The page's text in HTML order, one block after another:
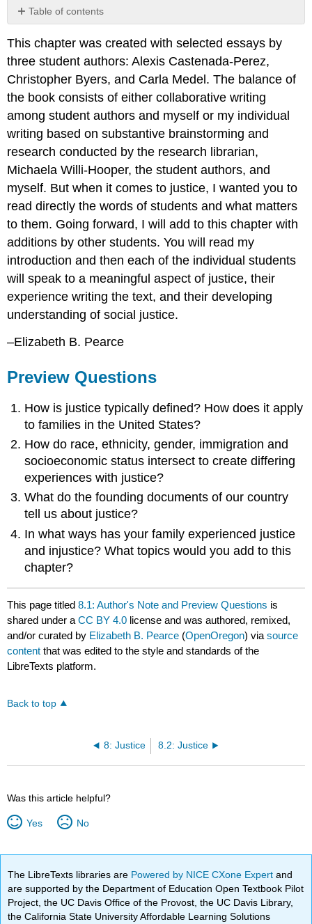
Table of contents
Questions
This chapter was created with selected essays by
three student authors: Alexis Castenada-Perez,
Christopher Byers, and Carla Medel. The balance of
the book consists of either collaborative writing
among student authors and myself or my individual
writing based on substantive brainstorming and
research conducted by the research librarian,
Michaela Willi-Hooper, the student authors, and
myself. But when it comes to justice, I wanted you to
read directly the words of students and what matters
to them. Going forward, I will add to this chapter with
additions by other students. You will read my
introduction and then each of the individual students
will speak to a meaningful aspect of justice, their
experience writing the text, and their developing
understanding of social justice.
–Elizabeth B. Pearce
Preview Questions
How is justice typically defined? How does it apply
to families in the United States?
How do race, ethnicity, gender, immigration and
socioeconomic status intersect to create differing
experiences with justice?
What do the founding documents of our country
tell us about justice?
In what ways has your family experienced justice
and injustice? What topics would you add to this
chapter?
This page titled8.1: Author's Note and Preview Questions is
shared under aCC BY 4.0 license and was authored, remixed,
and/or curated by Elizabeth B. Pearce (OpenOregon) viasource
content that was edited to the style and standards of the
LibreTexts platform.
Back to top
8: Justice 8.2: Justice
Was this article helpful?
Yes No
The LibreTexts libraries are Powered by NICE CXone Expertand
are supported by the Department of Education Open Textbook Pilot
Project, the UC Davis Office of the Provost, the UC Davis Library,
the California State University Affordable Learning Solutions